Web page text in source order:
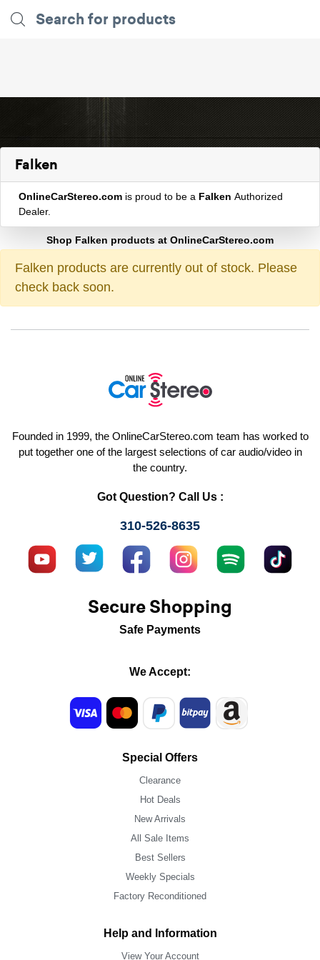
Falken
OnlineCarStereo.com is proud to be a Falken Authorized
Dealer.
Shop Falken products at OnlineCarStereo.com
Falken products are currently out of stock. Please
check back soon.
Founded in 1999, the OnlineCarStereo.com team has worked to
put together one of the largest selections of car audio/video in
the country.
Got Question? Call Us :
310-526-8635
Secure Shopping
Safe Payments
We Accept:
Special Offers
Clearance
Hot Deals
New Arrivals
All Sale Items
Best Sellers
Weekly Specials
Factory Reconditioned
Help and Information
View Your Account